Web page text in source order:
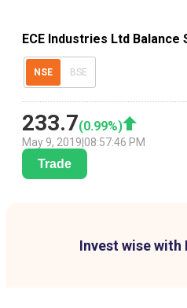
ECE Industries Ltd Balance
NSE BSE
233.7(0.99%)
May 9, 2019 08:57:46 PM
Trade
Invest wise with